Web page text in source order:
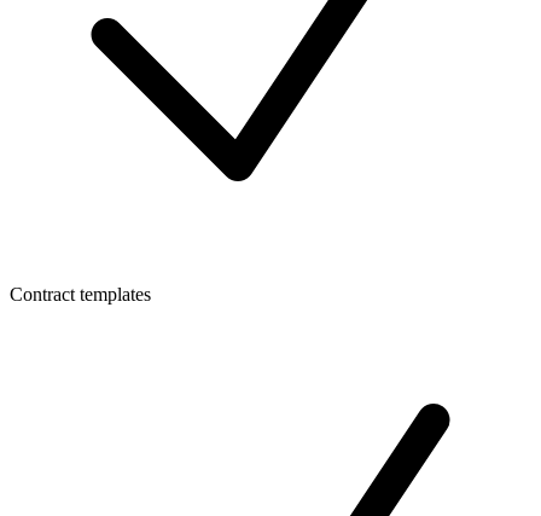
Contract templates